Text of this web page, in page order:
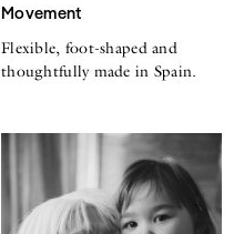
Movement
Flexible, foot-shaped and
thoughtfully made in Spain.